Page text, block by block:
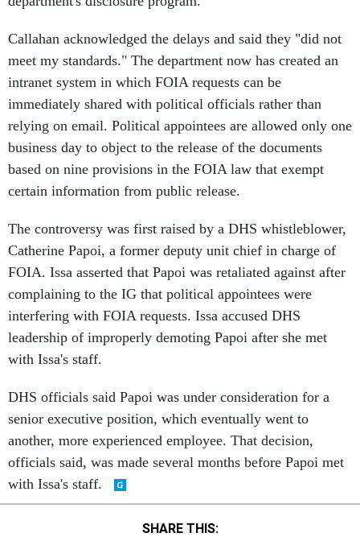
Callahan acknowledged the delays and said they "did not
meet my standards." The department now has created an
intranet system in which FOIA requests can be
immediately shared with political officials rather than
relying on email. Political appointees are allowed only one
business day to object to the release of the documents
based on nine provisions in the FOIA law that exempt
certain information from public release.
The controversy was first raised by a DHS whistleblower,
Catherine Papoi, a former deputy unit chief in charge of
FOIA. Issa asserted that Papoi was retaliated against after
complaining to the IG that political appointees were
interfering with FOIA requests. Issa accused DHS
leadership of improperly demoting Papoi after she met
with Issa's staff.
DHS officials said Papoi was under consideration for a
senior executive position, which eventually went to
another, more experienced employee. That decision,
officials said, was made several months before Papoi met
with Issa's staff.
SHARE THIS: